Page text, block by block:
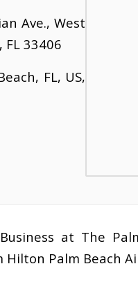
Ave., West
FL 33406
FL, US,
at The
Hilton Palm Beach